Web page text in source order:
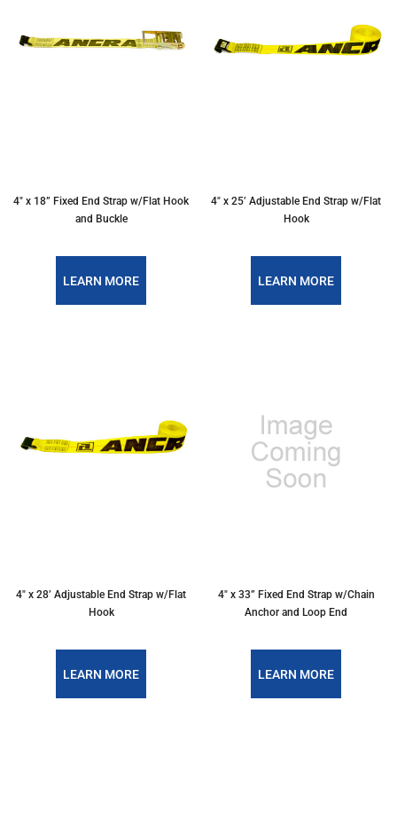
4″ x 18” Fixed End Strap w/Flat Hook
and Buckle
LEARN MORE
4″ x 25’ Adjustable End Strap w/Flat
Hook
LEARN MORE
4″ x 28’ Adjustable End Strap w/Flat
Hook
LEARN MORE
4″ x 33” Fixed End Strap w/Chain
Anchor and Loop End
LEARN MORE